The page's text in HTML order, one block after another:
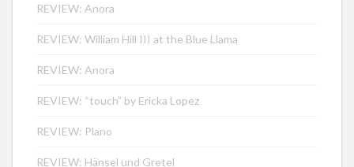
REVIEW: Anora
REVIEW: William Hill III at the Blue Llama
REVIEW: Anora
REVIEW: “touch” by Ericka Lopez
REVIEW: Plano
REVIEW: Hänsel und Gretel